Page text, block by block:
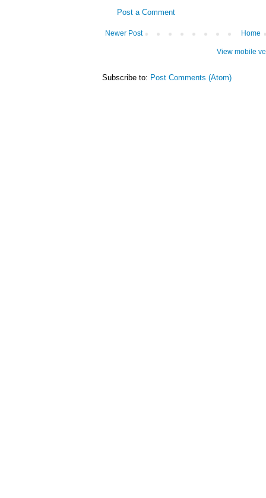
Post a Comment
Newer Post Home
View mobile
Subscribe to: Post Comments (Atom)